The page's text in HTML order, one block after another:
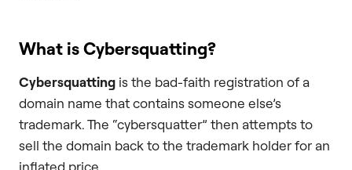
What is Cybersquatting?
Cybersquatting is the bad-faith registration of a
domain name that contains someone else’s
trademark. The “cybersquatter” then attempts to
sell the domain back to the trademark holder for an
inflated price.